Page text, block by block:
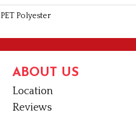
PET Polyester
ABOUT US
Location
Reviews